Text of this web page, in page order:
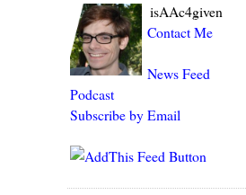
isAAc4given
Contact Me
News Feed
Podcast
Subscribe by Email